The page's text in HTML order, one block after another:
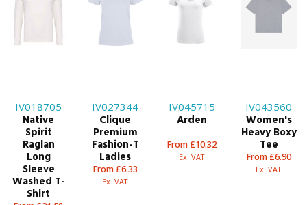
IV018705
Native
Spirit
Raglan
Long
Sleeve
Washed T-
Shirt
IV027344
Clique
Premium
Fashion-T
Ladies
From £6.33
Ex. VAT
IV045715
Arden
From £10.32
Ex. VAT
IV043560
Women's
Heavy Boxy
Tee
From £6.90
Ex. VAT